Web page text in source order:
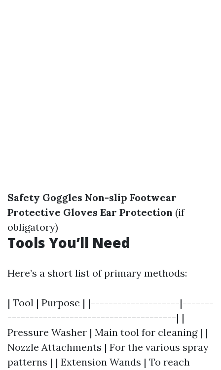
Safety Goggles Non-slip Footwear
Protective Gloves Ear Protection (if
obligatory)
Tools You’ll Need
Here’s a short list of primary methods:
| Tool | Purpose | |--------------------|-------
--------------------------------------| |
Pressure Washer | Main tool for cleaning | |
Nozzle Attachments | For the various spray
patterns | | Extension Wands | To reach